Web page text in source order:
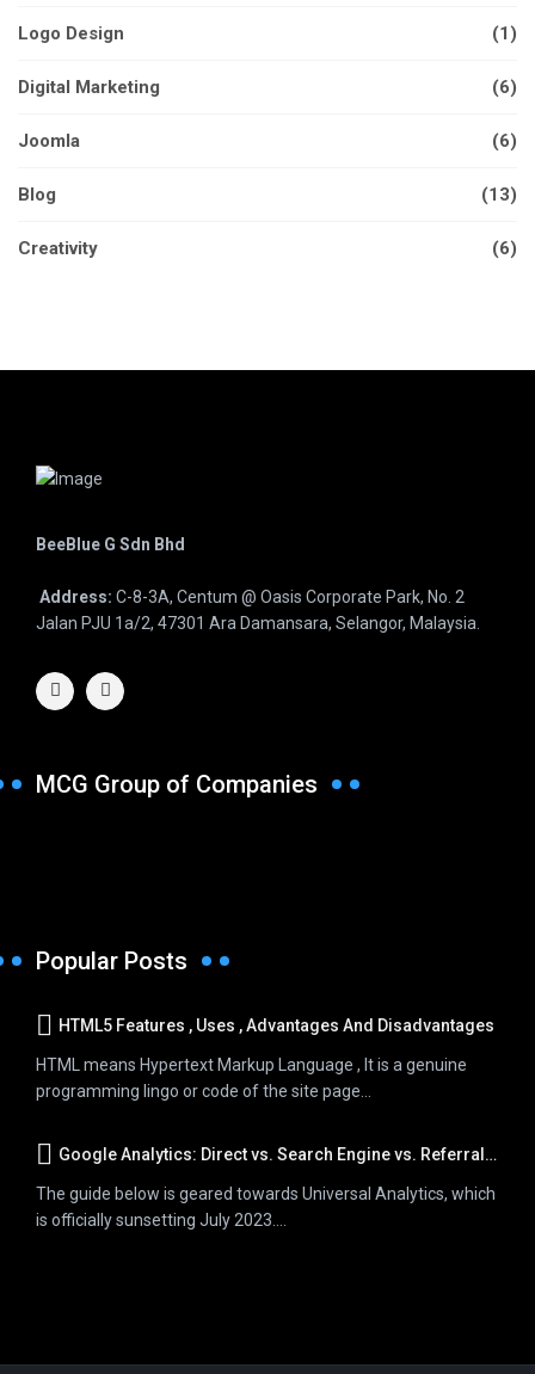
Logo Design (1)
Digital Marketing (6)
Joomla (6)
Blog (13)
Creativity (6)
BeeBlue G Sdn Bhd
Address: C-8-3A, Centum @ Oasis Corporate Park, No. 2
Jalan PJU 1a/2, 47301 Ara Damansara, Selangor, Malaysia.
MCG Group of Companies
Popular Posts
HTML5 Features , Uses , Advantages And Disadvantages
HTML means Hypertext Markup Language , It is a genuine
programming lingo or code of the site page...
Google Analytics: Direct vs. Search Engine vs. Referral Traffic
The guide below is geared towards Universal Analytics, which
is officially sunsetting July 2023....